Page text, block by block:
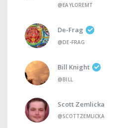
@EAYLOREMT
De-Frag
@DE-FRAG
Bill Knight
@BILL
Scott Zemlicka
@SCOTTZEMLICKA